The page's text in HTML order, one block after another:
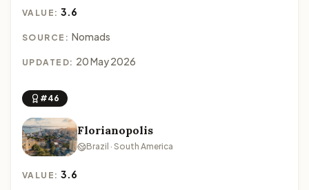
VALUE:3.6
SOURCE: Nomads
UPDATED: 20 May 2026
#46
Florianopolis
Brazil · South America
VALUE:3.6